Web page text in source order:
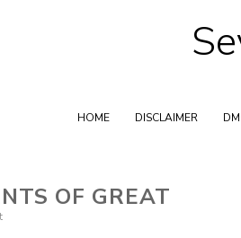
HOME DISCLAIMER
OF GREAT